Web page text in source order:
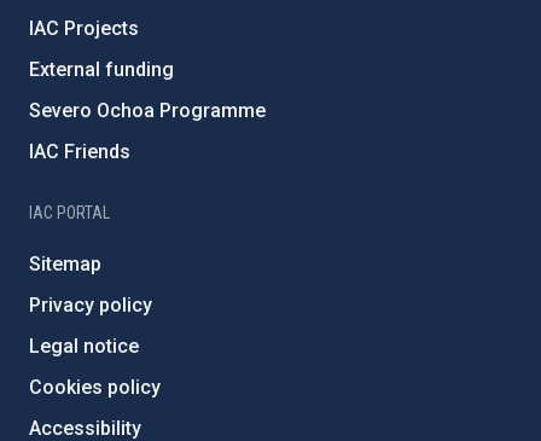
IAC Projects
External funding
Severo Ochoa Programme
IAC Friends
IAC PORTAL
Sitemap
Privacy policy
Legal notice
Cookies policy
Accessibility